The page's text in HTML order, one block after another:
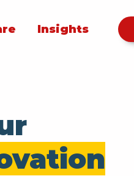
Insights